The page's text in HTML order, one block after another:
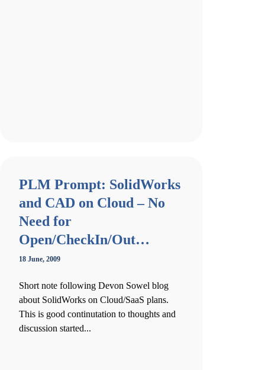
PLM Prompt: SolidWorks
and CAD on Cloud – No
Need for
Open/CheckIn/Out…
18 June, 2009
Short note following Devon Sowel blog
about SolidWorks on Cloud/SaaS plans.
This is good continutation to thoughts and
discussion started...